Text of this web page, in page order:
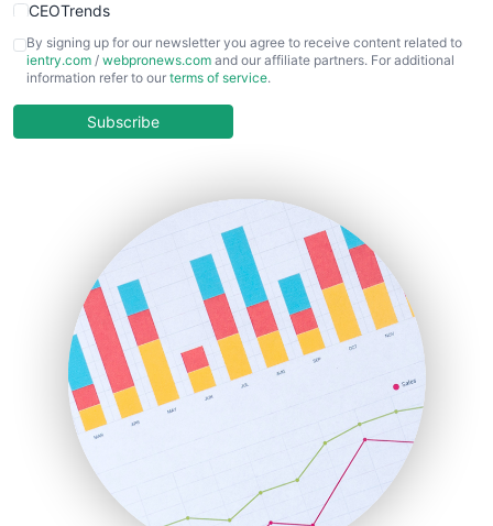
CEOTrends
CFOTrends
ChiefBusinessOfficerPro
COOUpdate
HRProNews
InsideOffice
LocalSearchPro
PayrollPro
ProjectManagerNews
RemoteWorkingTrends
SaaSPro
SalesEnablementTrends
SalesTechPro
SmallBusinessNews
By signing up for our newsletter you agree to receive content related to
ientry.com / webpronews.com and our affiliate partners. For additional
information refer to our terms of service.
Subscribe